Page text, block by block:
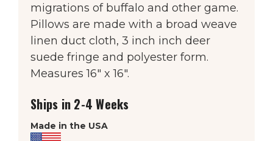
migrations of buffalo and other game.
Pillows are made with a broad weave
linen duct cloth, 3 inch inch deer
suede fringe and polyester form.
Measures 16″ x 16″.
Ships in 2-4 Weeks
Made in the USA